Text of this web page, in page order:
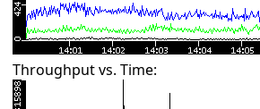
Throughput vs. Time: